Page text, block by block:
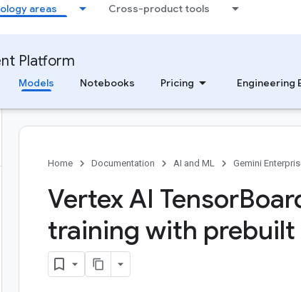
areas Cross-product tools
Platform
Models Notebooks Pricing Engineering
Home
Documentation AI and ML Gemini
Vertex AI Tensor
training with